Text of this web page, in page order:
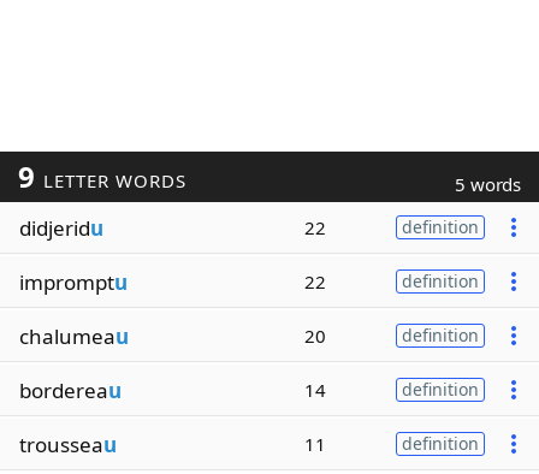
9 LETTER WORDS 5 words
didjeridu 22 definition
impromptu 22 definition
chalumeau 20 definition
bordereau 14 definition
trousseau 11 definition